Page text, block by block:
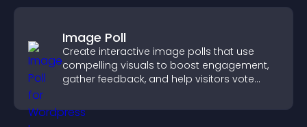
Image Poll
Create interactive image polls that use
compelling visuals to boost engagement,
gather feedback, and help visitors vote